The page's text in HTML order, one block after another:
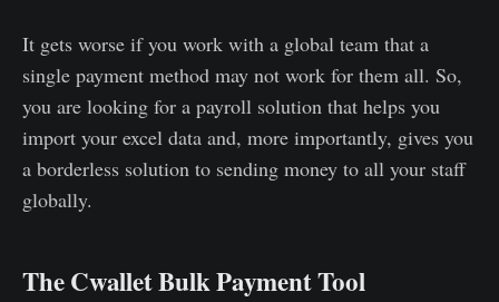
It gets worse if you work with a global team that a
single payment method may not work for them all. So,
you are looking for a payroll solution that helps you
import your excel data and, more importantly, gives you
a borderless solution to sending money to all your staff
globally.
The Cwallet Bulk Payment Tool